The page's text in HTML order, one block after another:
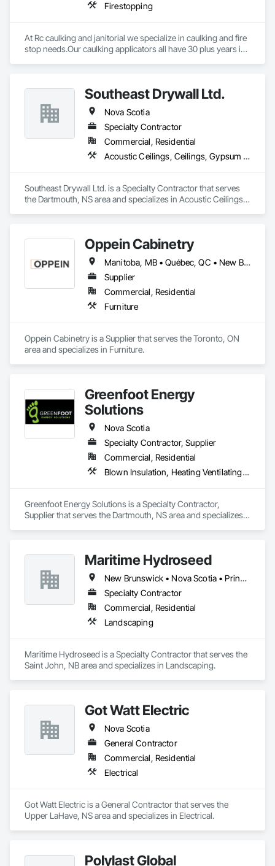
Firestopping
At Rc caulking and janitorial we specialize in caulking and fire
stop needs.Our caulking applicators all have 30 plus years in
Southeast Drywall Ltd.
Nova Scotia
Specialty Contractor
Commercial, Residential
Acoustic Ceilings, Ceilings, Gypsum Board, Plaster and Gypsum Board, Plaster and Gypsum Board Assemblies, Specialty Ceilings, Supports For Plaster and Gypsum Board
Southeast Drywall Ltd. is a Specialty Contractor that serves
the Dartmouth, NS area and specializes in Acoustic Ceilings,
Oppein Cabinetry
Manitoba, MB • Québec, QC • New Brunswick • Nova Scotia • Ontario • Prince Edward Island
Supplier
Commercial, Residential
Furniture
Oppein Cabinetry is a Supplier that serves the Toronto, ON
area and specializes in Furniture.
Greenfoot Energy
Solutions
Nova Scotia
Specialty Contractor, Supplier
Commercial, Residential
Blown Insulation, Heating Ventilating and Air Conditioning HVAC, Sprayed Insulation
Greenfoot Energy Solutions is a Specialty Contractor,
Supplier that serves the Dartmouth, NS area and specializes
Maritime Hydroseed
New Brunswick • Nova Scotia • Prince Edward Island
Specialty Contractor
Commercial, Residential
Landscaping
Maritime Hydroseed is a Specialty Contractor that serves the
Saint John, NB area and specializes in Landscaping.
Got Watt Electric
Nova Scotia
General Contractor
Commercial, Residential
Electrical
Got Watt Electric is a General Contractor that serves the
Upper LaHave, NS area and specializes in Electrical.
Polylast Global